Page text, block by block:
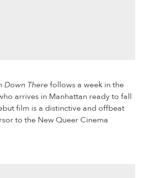
Down There follows a week in the
arrives in Manhattan ready to fall
film is a distinctive and offbeat
to the New Queer Cinema